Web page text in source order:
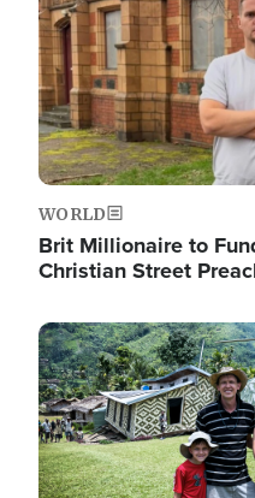
WORLD
Brit Millionaire to
Christian Street
Image